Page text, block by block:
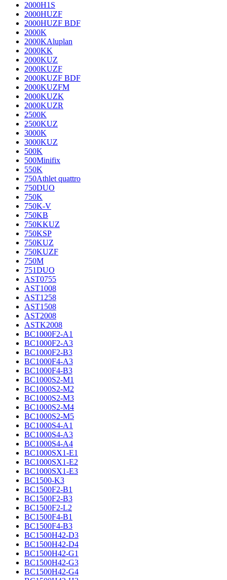
2000H1S
2000HUZF
2000HUZF BDF
2000K
2000KAluplan
2000KK
2000KUZ
2000KUZF
2000KUZF BDF
2000KUZFM
2000KUZK
2000KUZR
2500K
2500KUZ
3000K
3000KUZ
500K
500Minifix
550K
750Athlet quattro
750DUO
750K
750K-V
750KB
750KKUZ
750KSP
750KUZ
750KUZF
750M
751DUO
AST0755
AST1008
AST1258
AST1508
AST2008
ASTK2008
BC1000F2-A1
BC1000F2-A3
BC1000F2-B3
BC1000F4-A3
BC1000F4-B3
BC1000S2-M1
BC1000S2-M2
BC1000S2-M3
BC1000S2-M4
BC1000S2-M5
BC1000S4-A1
BC1000S4-A3
BC1000S4-A4
BC1000SX1-E1
BC1000SX1-E2
BC1000SX1-E3
BC1500-K3
BC1500F2-B1
BC1500F2-B3
BC1500F2-L2
BC1500F4-B1
BC1500F4-B3
BC1500H42-D3
BC1500H42-D4
BC1500H42-G1
BC1500H42-G3
BC1500H42-G4